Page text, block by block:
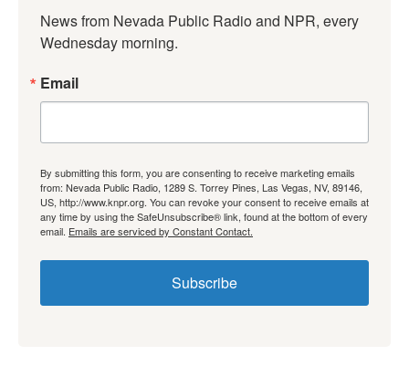
News from Nevada Public Radio and NPR, every
Wednesday morning.
Email
By submitting this form, you are consenting to receive marketing emails
from: Nevada Public Radio, 1289 S. Torrey Pines, Las Vegas, NV, 89146,
US, http://www.knpr.org. You can revoke your consent to receive emails at
any time by using the SafeUnsubscribe® link, found at the bottom of every
email. Emails are serviced by Constant Contact.
Subscribe